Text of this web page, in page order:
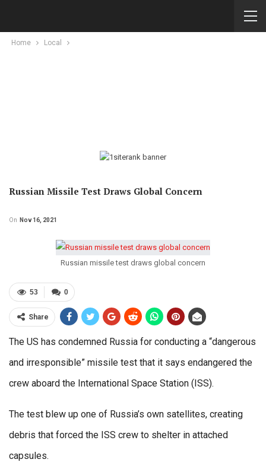
Home Local
Russian Missile Test Draws Global Concern
On Nov 16, 2021
Russian missile test draws global concern
0
53
Share
The US has condemned Russia for conducting a “dangerous
and irresponsible” missile test that it says endangered the
crew aboard the International Space Station (ISS).
The test blew up one of Russia’s own satellites, creating
debris that forced the ISS crew to shelter in attached
capsules.